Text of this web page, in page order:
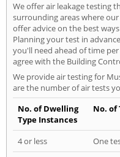
We offer air leakage testing
surrounding areas where
offer advice on the best
Planning your test in
you'll need ahead of time
agree with the Building
We provide air testing for
are the number of air tests
No. of Dwelling
Type Instances
No. of
4 or less
One